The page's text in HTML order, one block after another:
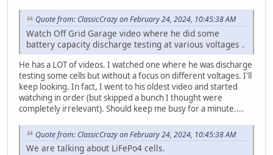
Quote from: ClassicCrazy on February 24, 2024, 10:45:38 AM
Watch Off Grid Garage video where he did some
battery capacity discharge testing at various voltages .
He has a LOT of videos. I watched one where he was discharge
testing some cells but without a focus on different voltages. I'll
keep looking. In fact, I went to his oldest video and started
watching in order (but skipped a bunch I thought were
completely irrelevant). Should keep me busy for a minute....
Quote from: ClassicCrazy on February 24, 2024, 10:45:38 AM
We are talking about LiFePo4 cells.